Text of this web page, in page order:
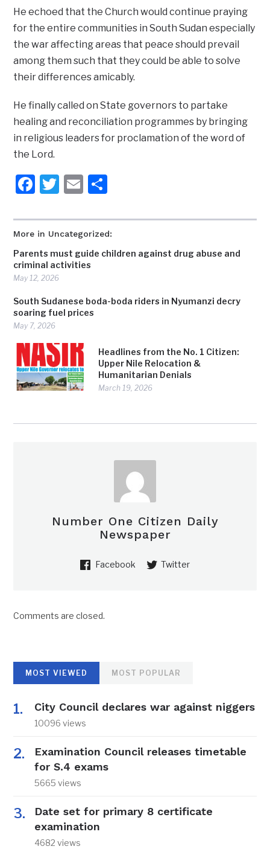
More in Uncategorized:
Parents must guide children against drug abuse and
criminal activities
May 12, 2026
South Sudanese boda-boda riders in Nyumanzi decry
soaring fuel prices
May 7, 2026
Headlines from the No. 1 Citizen:
Upper Nile Relocation &
Humanitarian Denials
March 19, 2026
He echoed that the Church would continue praying
for the entire communities in South Sudan especially
the war affecting areas that peace should prevail
among them such that they could be able to solve
their differences amicably.
He finally called on State governors to partake
healing and reconciliation programmes by bringing
in religious leaders for proclamation of the word of
the Lord.
Facebook
Twitter
Email
Number One Citizen Daily
Newspaper
Facebook Twitter
Comments are closed.
MOST VIEWED MOST POPULAR
City Council declares war against niggers
10096 views
Examination Council releases timetable
for S.4 exams
5665 views
Date set for primary 8 certificate
examination
4682 views